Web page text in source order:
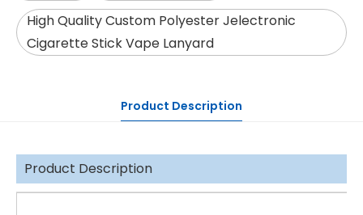
High Quality Custom Polyester Jelectronic
Cigarette Stick Vape Lanyard
Product Description
Product Description